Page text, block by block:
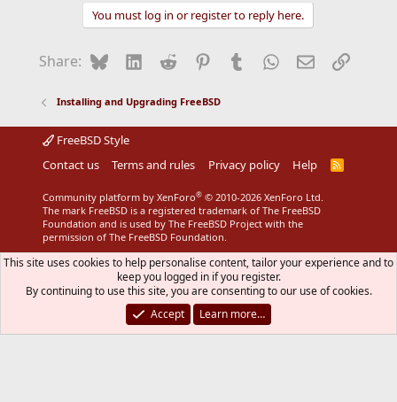
You must log in or register to reply here.
Share: BlueskyLinkedIn
Reddit Pinterest
Tumblr WhatsApp
EmailLink
Installing and Upgrading FreeBSD
FreeBSD Style
Contact us
Terms and rules Privacy policy Help
R
Community platform by XenForo® © 2010-2026 XenForo Ltd.
The mark FreeBSD is a registered trademark of The FreeBSD
Foundation and is used by The FreeBSD Project with the
permission of The FreeBSD Foundation.
This site uses cookies to help personalise content, tailor your experience and to
keep you logged in if you register.
By continuing to use this site, you are consenting to our use of cookies.
Accept
Learn more…